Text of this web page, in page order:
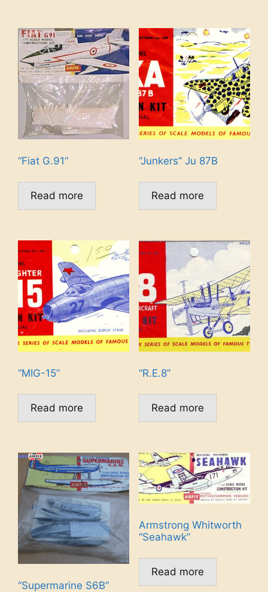
“Fiat G.91”
Read more
“Junkers” Ju 87B
Read more
“MIG-15”
Read more
“R.E.8”
Read more
“Supermarine S6B”
Armstrong Whitworth
“Seahawk”
Read more